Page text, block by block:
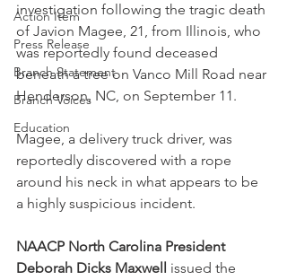
Action Item
Press Release
Branch Statement
Branch Voices
Education
investigation following the tragic death
of Javion Magee, 21, from Illinois, who
was reportedly found deceased
beneath a tree on Vanco Mill Road near
Henderson, NC, on September 11.
Magee, a delivery truck driver, was
reportedly discovered with a rope
around his neck in what appears to be
a highly suspicious incident.
NAACP North Carolina President
Deborah Dicks Maxwell issued the